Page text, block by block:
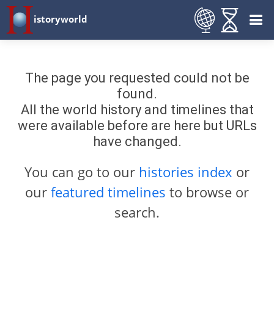
istoryworld
The page you requested could not be
found.
All the world history and timelines that
were available before are here but URLs
have changed.
You can go to our histories index or
our featured timelines to browse or
search.